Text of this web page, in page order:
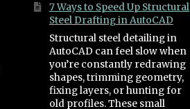
7 Ways to Speed Up Structural
Steel Drafting in AutoCAD
Structural steel detailing in
AutoCAD can feel slow when
you’re constantly redrawing
shapes, trimming geometry,
fixing layers, or hunting for
old profiles. These small